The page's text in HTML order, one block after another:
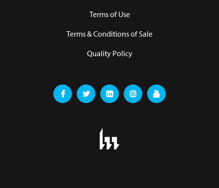
Terms of Use
Terms & Conditions of Sale
Quality Policy